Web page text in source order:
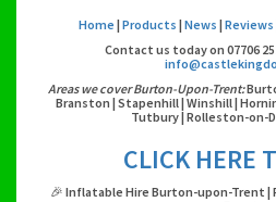
Home | Products | News | Reviews
Contact us today on 07706
Areas we cover Burton-Upon-Trent:
Branston | Stapenhill | Winshill |
Tutbury | Rolleston-on-
CLICK HERE
🎉 Inflatable Hire Burton-upon-Trent |